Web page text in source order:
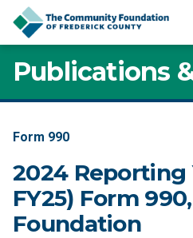
Skip to content
Main Navigation
Publications
Form 990
2024 Reporting
FY25) Form
Foundation